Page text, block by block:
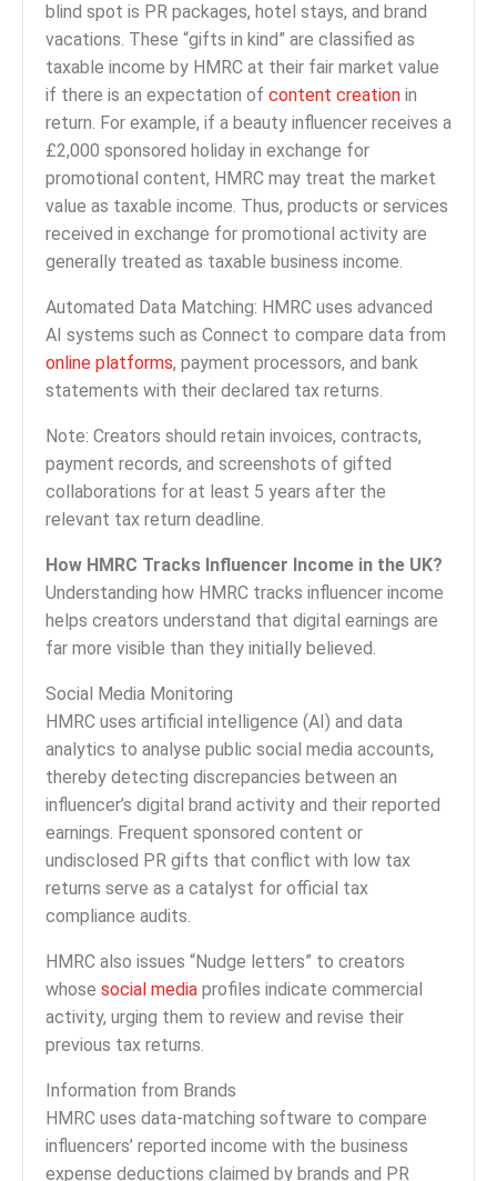
blind spot is PR packages, hotel stays, and brand
vacations. These “gifts in kind” are classified as
taxable income by HMRC at their fair market value
if there is an expectation of content creation in
return. For example, if a beauty influencer receives a
£2,000 sponsored holiday in exchange for
promotional content, HMRC may treat the market
value as taxable income. Thus, products or services
received in exchange for promotional activity are
generally treated as taxable business income.
Automated Data Matching: HMRC uses advanced
AI systems such as Connect to compare data from
online platforms, payment processors, and bank
statements with their declared tax returns.
Note: Creators should retain invoices, contracts,
payment records, and screenshots of gifted
collaborations for at least 5 years after the
relevant tax return deadline.
How HMRC Tracks Influencer Income in the UK?
Understanding how HMRC tracks influencer income
helps creators understand that digital earnings are
far more visible than they initially believed.
Social Media Monitoring
HMRC uses artificial intelligence (AI) and data
analytics to analyse public social media accounts,
thereby detecting discrepancies between an
influencer’s digital brand activity and their reported
earnings. Frequent sponsored content or
undisclosed PR gifts that conflict with low tax
returns serve as a catalyst for official tax
compliance audits.
HMRC also issues “Nudge letters” to creators
whose social media profiles indicate commercial
activity, urging them to review and revise their
previous tax returns.
Information from Brands
HMRC uses data-matching software to compare
influencers’ reported income with the business
expense deductions claimed by brands and PR